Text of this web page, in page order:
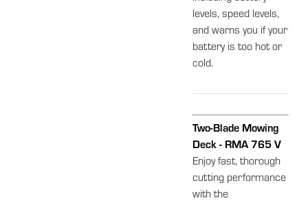
levels, speed levels,
and warns you if your
battery is too hot or
cold.
Two-Blade Mowing
Deck - RMA 765 V
Enjoy fast, thorough
cutting performance
with the